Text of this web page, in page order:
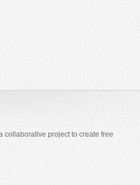
collaborative project to create free